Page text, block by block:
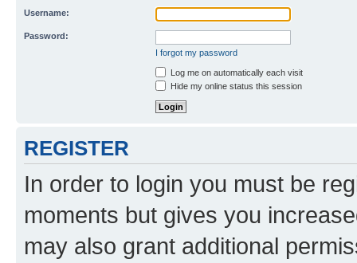
Username:
Password:
I forgot my password
Log me on automatically each visit
Hide my online status this session
REGISTER
In order to login you must be
moments but gives you
may also grant additional